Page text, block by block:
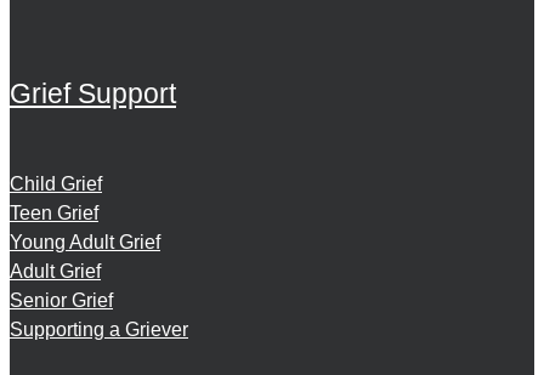
Grief Support
Child Grief
Teen Grief
Young Adult Grief
Adult Grief
Senior Grief
Supporting a Griever